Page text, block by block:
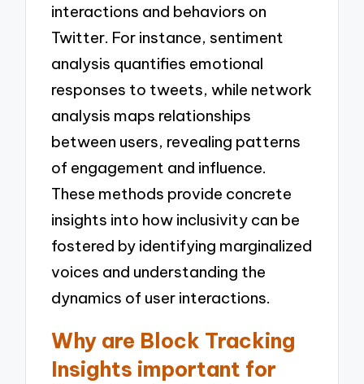
interactions and behaviors on
Twitter. For instance, sentiment
analysis quantifies emotional
responses to tweets, while network
analysis maps relationships
between users, revealing patterns
of engagement and influence.
These methods provide concrete
insights into how inclusivity can be
fostered by identifying marginalized
voices and understanding the
dynamics of user interactions.
Why are Block Tracking
Insights important for